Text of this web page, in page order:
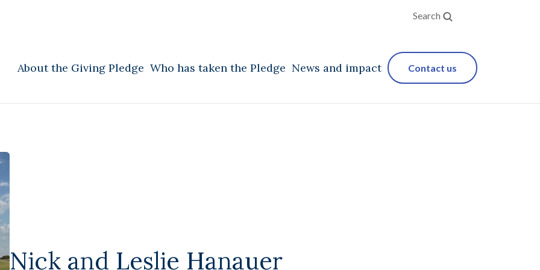
Search
About the Giving Pledge Who has taken the Pledge News and impact Contact us
Nick and Leslie Hanauer